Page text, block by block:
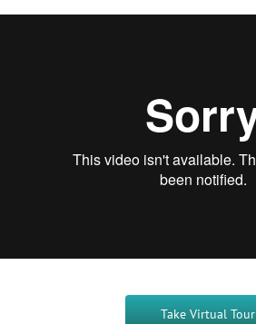
Take Virtual Tour